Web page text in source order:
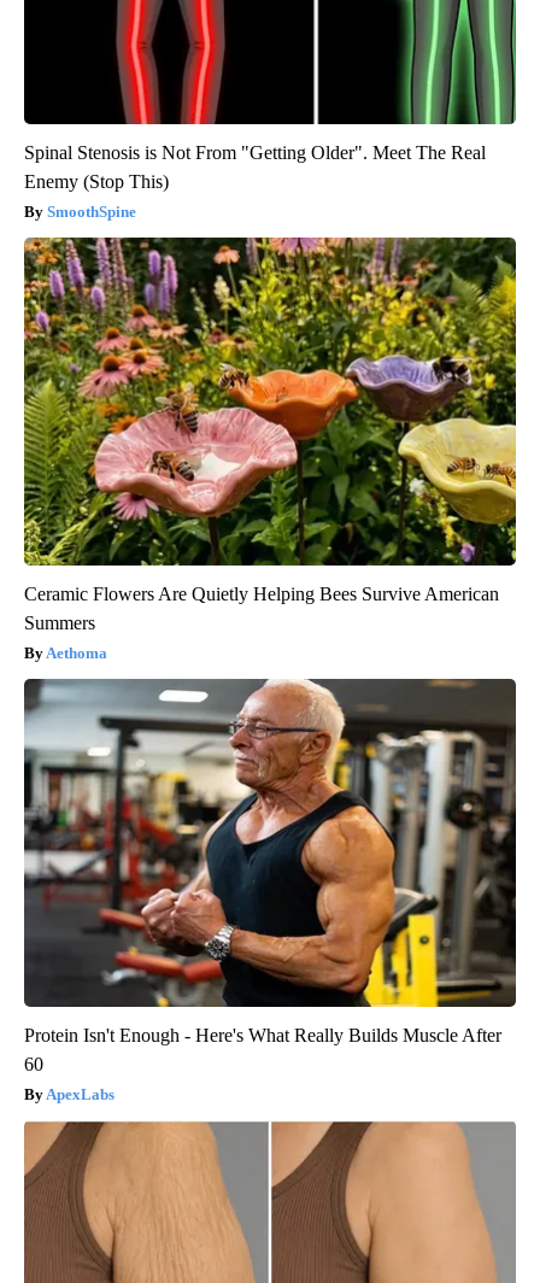
Spinal Stenosis is Not From "Getting Older". Meet The Real
Enemy (Stop This)
SmoothSpine
Ceramic Flowers Are Quietly Helping Bees Survive American
Summers
Aethoma
Protein Isn't Enough - Here's What Really Builds Muscle After
60
ApexLabs